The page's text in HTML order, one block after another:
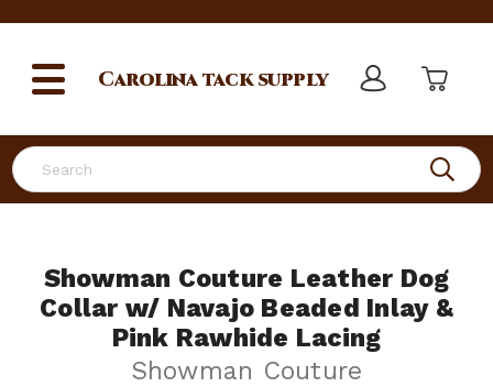
Search
Carolinatack supply
Showman Couture Leather Dog
Collar w/ Navajo Beaded Inlay &
Pink Rawhide Lacing
Showman Couture